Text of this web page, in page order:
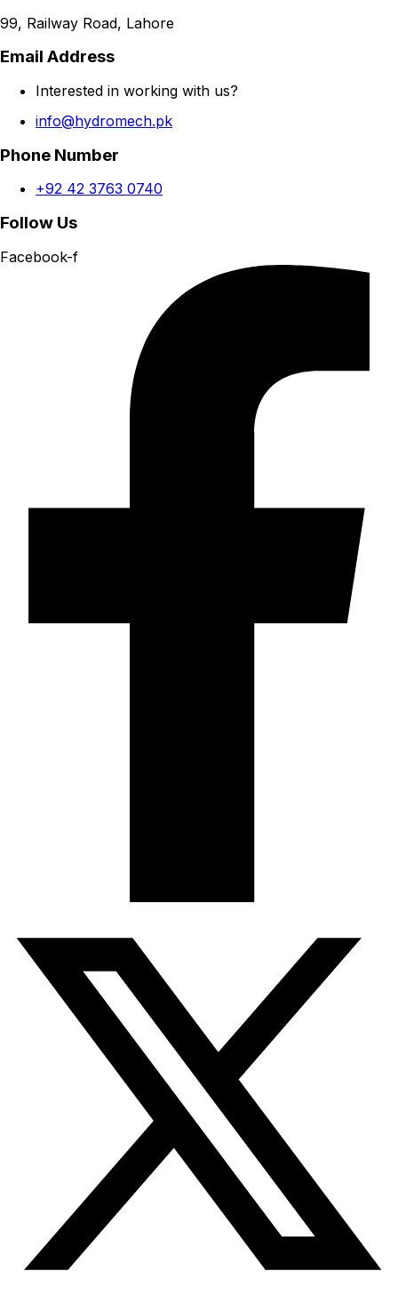
99, Railway Road, Lahore
Email Address
Interested in working with us?
info@hydromech.pk
Phone Number
+92 42 3763 0740
Follow Us
Facebook-f